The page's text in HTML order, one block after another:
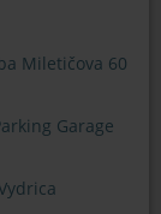
Miletičova 60
Garage